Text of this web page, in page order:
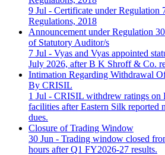
9 Jul - Certificate under Regulation
Regulations, 2018
Announcement under Regulation
of Statutory Auditor/s
7 Jul - Vyas and Vyas appointed
July 2026, after B K Shroff & Co.
Intimation Regarding Withdrawal
By CRISIL
1 Jul - CRISIL withdrew ratings on
facilities after Eastern Silk reported
dues.
Closure of Trading Window
30 Jun - Trading window closed
hours after Q1 FY2026-27 results.